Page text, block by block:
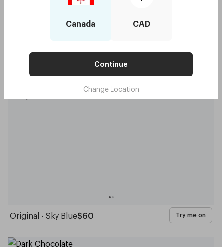
Canada CAD
Continue
Change Location
$60
Original - Sky Blue$60 Try me on